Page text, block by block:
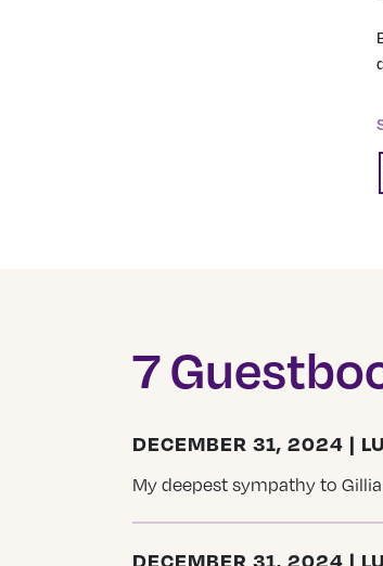
7
DECEMBER 31, 2024 |
My deepest sympathy to
DECEMBER 31, 2024 |